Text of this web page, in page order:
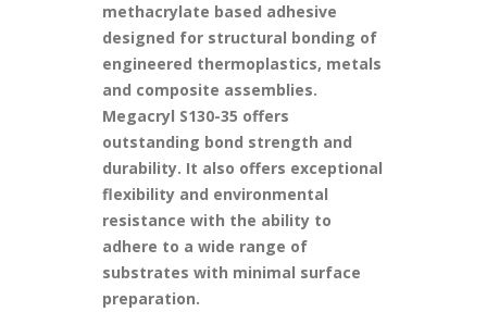
methacrylate based adhesive
designed for structural bonding of
engineered thermoplastics, metals
and composite assemblies.
Megacryl S130-35 offers
outstanding bond strength and
durability. It also offers exceptional
flexibility and environmental
resistance with the ability to
adhere to a wide range of
substrates with minimal surface
preparation.